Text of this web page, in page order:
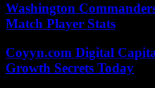
Washington
Match Player Stats
Coyyn.com Digital
Growth Secrets Today